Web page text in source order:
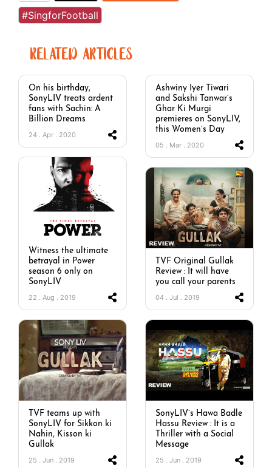
#SingforFootball
RELATED ARTICLES
On his birthday,
SonyLIV treats ardent
fans with Sachin: A
Billion Dreams
24 . Apr . 2020
Ashwiny Iyer Tiwari
and Sakshi Tanwar’s
Ghar Ki Murgi
premieres on SonyLIV,
this Women’s Day
05 . Mar . 2020
Witness the ultimate
betrayal in Power
season 6 only on
SonyLIV
22 . Aug . 2019
TVF Original Gullak
Review : It will have
you call your parents
04 . Jul . 2019
TVF teams up with
SonyLIV for Sikkon ki
Nahin, Kisson ki
Gullak
25 . Jun . 2019
SonyLIV’s Hawa Badle
Hassu Review : It is a
Thriller with a Social
Message
25 . Jun . 2019